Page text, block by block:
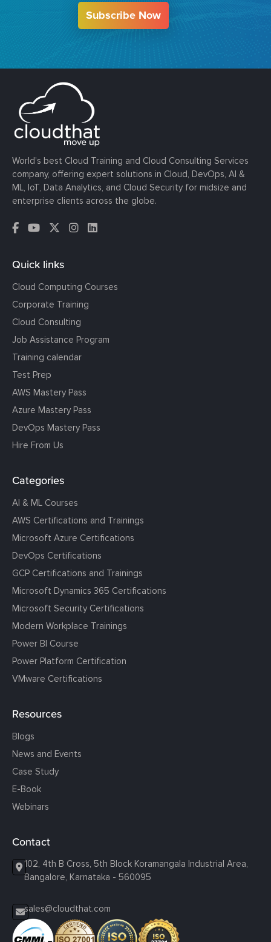
Subscribe Now
World’s best Cloud Training and Cloud Consulting Services
company, offering expert solutions in Cloud, DevOps, AI &
ML, IoT, Data Analytics, and Cloud Security for midsize and
enterprise clients across the globe.
Quick links
Cloud Computing Courses
Corporate Training
Cloud Consulting
Job Assistance Program
Training calendar
Test Prep
AWS Mastery Pass
Azure Mastery Pass
DevOps Mastery Pass
Hire From Us
Categories
AI & ML Courses
AWS Certifications and Trainings
Microsoft Azure Certifications
DevOps Certifications
GCP Certifications and Trainings
Microsoft Dynamics 365 Certifications
Microsoft Security Certifications
Modern Workplace Trainings
Power BI Course
Power Platform Certification
VMware Certifications
Resources
Blogs
News and Events
Case Study
E-Book
Webinars
Contact
102, 4th B Cross, 5th Block Koramangala Industrial Area,
Bangalore, Karnataka - 560095
sales@cloudthat.com